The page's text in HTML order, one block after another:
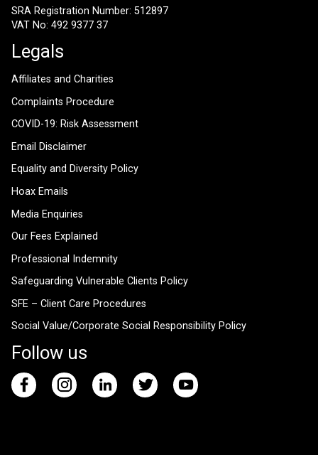
SRA Registration Number: 512897
VAT No: 492 9377 37
Legals
Affiliates and Charities
Complaints Procedure
COVID-19: Risk Assessment
Email Disclaimer
Equality and Diversity Policy
Hoax Emails
Media Enquiries
Our Fees Explained
Professional Indemnity
Safeguarding Vulnerable Clients Policy
SFE – Client Care Procedures
Social Value/Corporate Social Responsibility Policy
Follow us